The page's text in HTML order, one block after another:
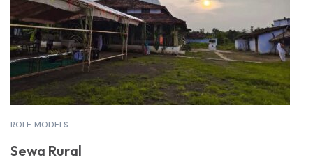
ROLE MODELS
Sewa Rural